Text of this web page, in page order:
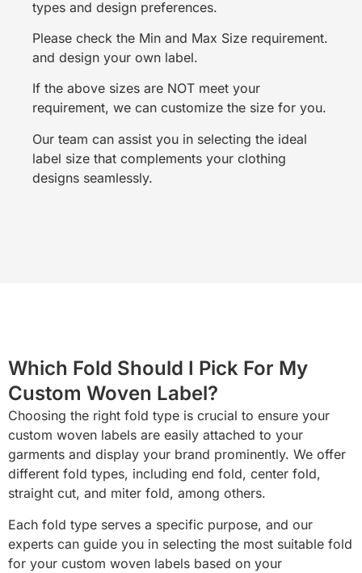
types and design preferences.
Please check the Min and Max Size requirement.
and design your own label.
If the above sizes are NOT meet your
requirement, we can customize the size for you.
Our team can assist you in selecting the ideal
label size that complements your clothing
designs seamlessly.
Which Fold Should I Pick For My
Custom Woven Label?
Choosing the right fold type is crucial to ensure your
custom woven labels are easily attached to your
garments and display your brand prominently. We offer
different fold types, including end fold, center fold,
straight cut, and miter fold, among others.
Each fold type serves a specific purpose, and our
experts can guide you in selecting the most suitable fold
for your custom woven labels based on your